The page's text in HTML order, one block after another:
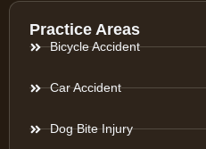
Practice Areas
Bicycle Accident
Car Accident
Dog Bite Injury